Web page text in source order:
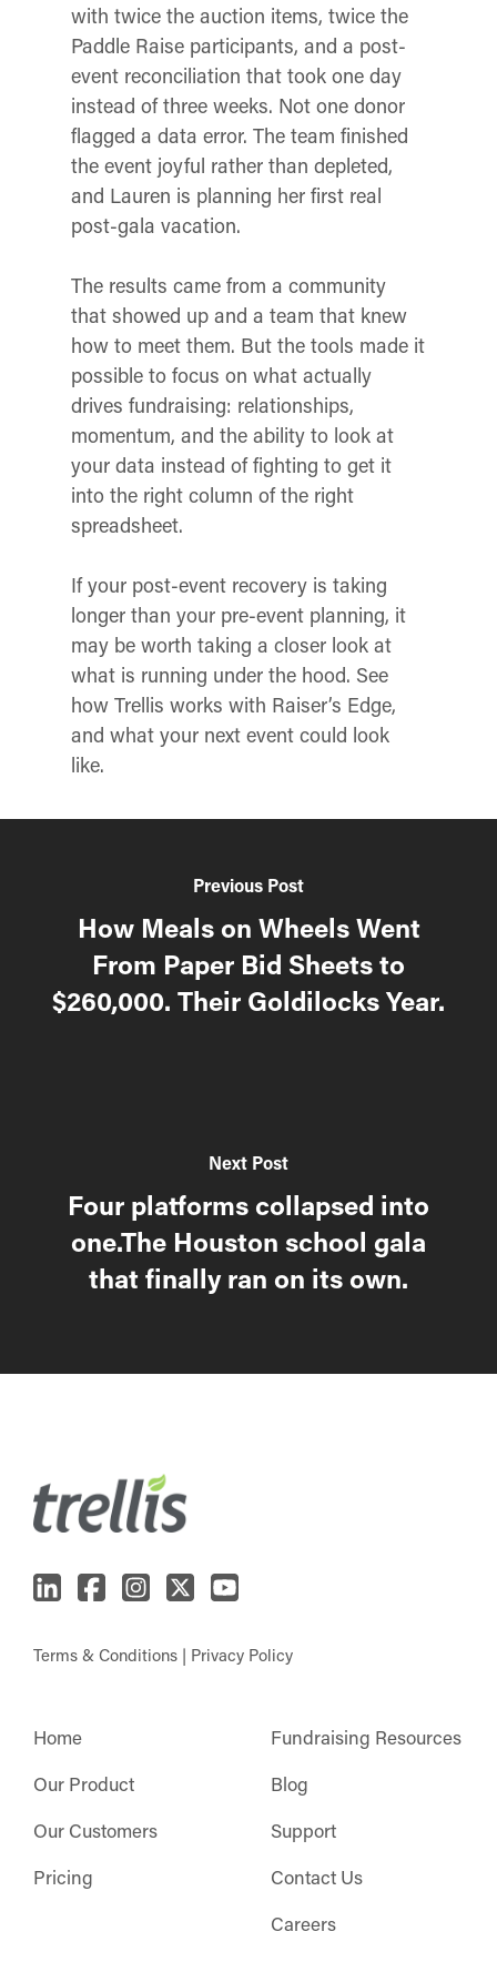
with twice the auction items, twice the
Paddle Raise participants, and a post-
event reconciliation that took one day
instead of three weeks. Not one donor
flagged a data error. The team finished
the event joyful rather than depleted,
and Lauren is planning her first real
post-gala vacation.
The results came from a community
that showed up and a team that knew
how to meet them. But the tools made it
possible to focus on what actually
drives fundraising: relationships,
momentum, and the ability to look at
your data instead of fighting to get it
into the right column of the right
spreadsheet.
If your post-event recovery is taking
longer than your pre-event planning, it
may be worth taking a closer look at
what is running under the hood. See
how Trellis works with Raiser’s Edge,
and what your next event could look
like.
Previous Post
How Meals on Wheels Went
From Paper Bid Sheets to
$260,000. Their Goldilocks Year.
Next Post
Four platforms collapsed into
one.The Houston school gala
that finally ran on its own.
Terms & Conditions | Privacy Policy
Home
Our Product
Our Customers
Pricing
Fundraising Resources
Blog
Support
Contact Us
Careers